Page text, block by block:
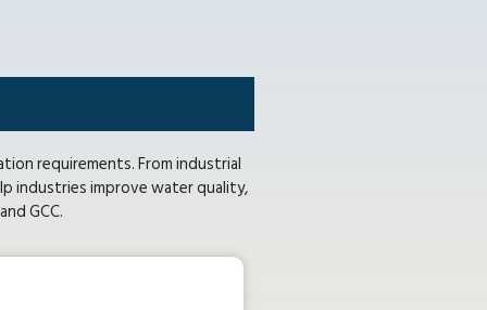
requirements. From industrial
industries improve water quality,
GCC.